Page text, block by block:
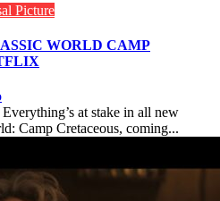
Picture
WORLD CAMP
at stake in all new
Camp Cretaceous, coming...